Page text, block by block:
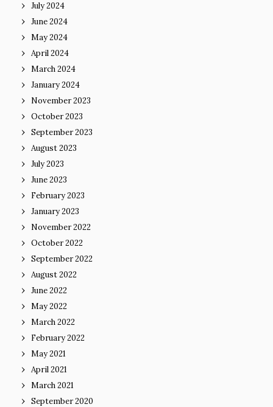
July 2024
June 2024
May 2024
April 2024
March 2024
January 2024
November 2023
October 2023
September 2023
August 2023
July 2023
June 2023
February 2023
January 2023
November 2022
October 2022
September 2022
August 2022
June 2022
May 2022
March 2022
February 2022
May 2021
April 2021
March 2021
September 2020